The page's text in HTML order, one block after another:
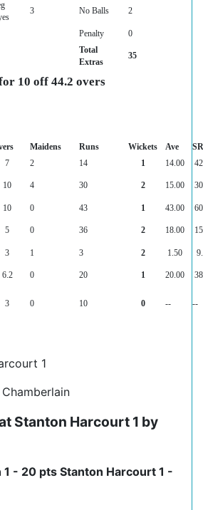
3 No Balls 2
Penalty
0
Total
Extras
35
10 off 44.2 overs
Maidens Runs Wickets Ave
SR
7 2 14 1 14.00
10 4 30 2 15.00
10 0 43 1 43.00
5 0 36 2 18.00
3 1 3 2 1.50
6.2 0 20 1 20.00
3 0 10 0 -- --
1
Stanton Harcourt 1 by
1 - 20 pts Stanton Harcourt 1 -